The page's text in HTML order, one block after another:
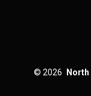
© 2026 North